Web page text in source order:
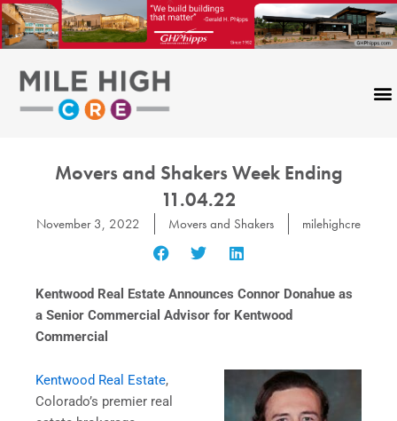
Skip
to
content
Movers and Shakers Week Ending
11.04.22
November 3, 2022 Movers and Shakers milehighcre
Kentwood Real Estate Announces Connor Donahue as
a Senior Commercial Advisor for Kentwood
Commercial
Kentwood Real Estate,
Colorado’s premier real